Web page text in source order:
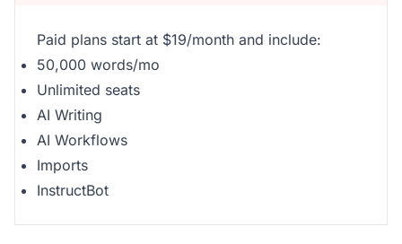
Paid plans start at $19/month and include:
50,000 words/mo
Unlimited seats
AI Writing
AI Workflows
Imports
InstructBot